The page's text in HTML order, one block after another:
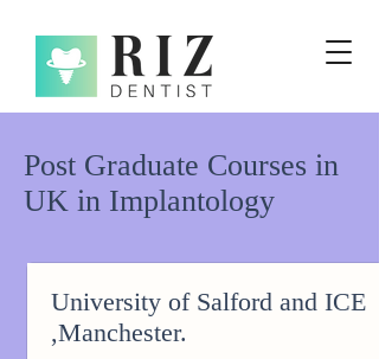
Post Graduate Courses in
UK in Implantology
University of Salford and ICE
,Manchester.